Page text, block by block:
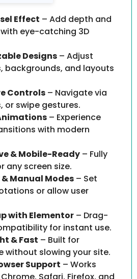
Effect – Add depth and
eye-catching 3D
Designs – Adjust
backgrounds, and layouts
Controls – Navigate via
or swipe gestures.
– Experience
with modern
& Mobile-Ready – Fully
any screen size.
Manual Modes – Set
or allow user
with Elementor – Drag-
for instant use.
& Fast – Built for
without slowing your site.
Support – Works